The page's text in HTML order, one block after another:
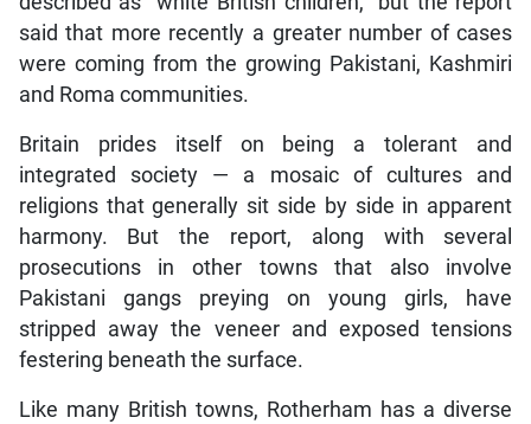
said that more recently a greater number of cases
were coming from the growing Pakistani, Kashmiri
and Roma communities.
Britain prides itself on being a tolerant and
integrated society — a mosaic of cultures and
religions that generally sit side by side in apparent
harmony. But the report, along with several
prosecutions in other towns that also involve
Pakistani gangs preying on young girls, have
stripped away the veneer and exposed tensions
festering beneath the surface.
Like many British towns, Rotherham has a diverse